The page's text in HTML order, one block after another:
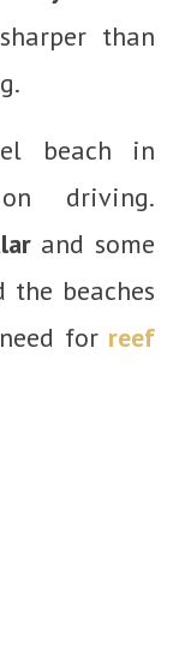
than
beach in
driving.
and some
beaches
for reef